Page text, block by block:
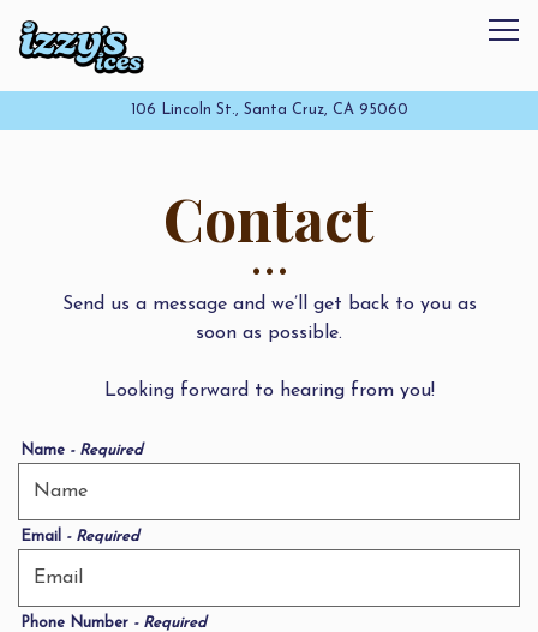
106 Lincoln St., Santa Cruz, CA 95060
Contact
Send us a message and we’ll get back to you as
soon as possible.
Looking forward to hearing from you!
Name - Required
Email - Required
Phone Number - Required